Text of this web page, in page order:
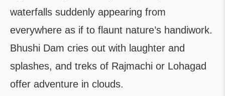
waterfalls suddenly appearing from
everywhere as if to flaunt nature’s handiwork.
Bhushi Dam cries out with laughter and
splashes, and treks of Rajmachi or Lohagad
offer adventure in clouds.